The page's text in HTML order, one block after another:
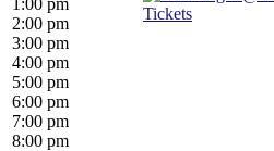
1:00 pm
2:00 pm
3:00 pm
4:00 pm
5:00 pm
6:00 pm
7:00 pm
8:00 pm
Tickets